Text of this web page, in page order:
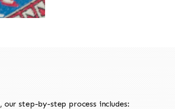
, our step-by-step process includes: